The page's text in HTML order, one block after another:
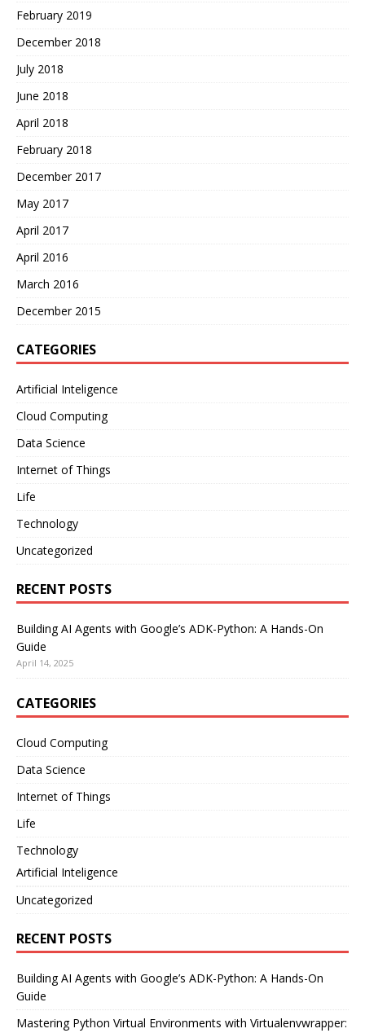
February 2019
December 2018
July 2018
June 2018
April 2018
February 2018
December 2017
May 2017
April 2017
April 2016
March 2016
December 2015
CATEGORIES
Artificial Inteligence
Cloud Computing
Data Science
Internet of Things
Life
Technology
Uncategorized
RECENT POSTS
Building AI Agents with Google’s ADK-Python: A Hands-On
Guide
April 14, 2025
CATEGORIES
Cloud Computing
Data Science
Internet of Things
Life
Technology
Artificial Inteligence
Uncategorized
RECENT POSTS
Building AI Agents with Google’s ADK-Python: A Hands-On
Guide
Mastering Python Virtual Environments with Virtualenvwrapper: